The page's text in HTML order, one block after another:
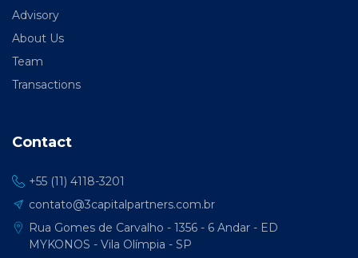
Advisory
About Us
Team
Transactions
Contact
+55 (11) 4118-3201
contato@3capitalpartners.com.br
Rua Gomes de Carvalho - 1356 - 6 Andar - ED
MYKONOS - Vila Olímpia - SP